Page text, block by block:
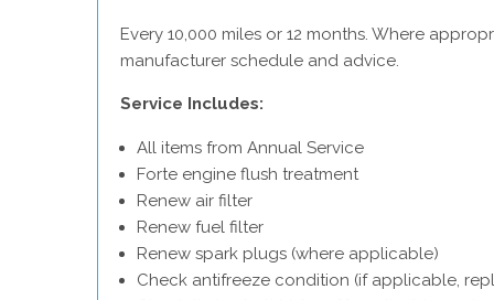
Every 10,000 miles or 12 months. Where
manufacturer schedule and advice.
Service Includes:
All items from Annual Service
Forte engine flush treatment
Renew air filter
Renew fuel filter
Renew spark plugs (where applicable)
Check antifreeze condition (if applicable,